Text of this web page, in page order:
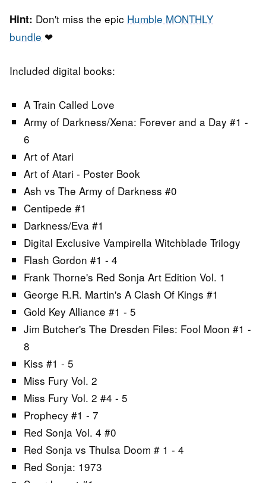
Hint: Don't miss the epic Humble MONTHLY
bundle ❤
Included digital books:
A Train Called Love
Army of Darkness/Xena: Forever and a Day #1 -
6
Art of Atari
Art of Atari - Poster Book
Ash vs The Army of Darkness #0
Centipede #1
Darkness/Eva #1
Digital Exclusive Vampirella Witchblade Trilogy
Flash Gordon #1 - 4
Frank Thorne's Red Sonja Art Edition Vol. 1
George R.R. Martin's A Clash Of Kings #1
Gold Key Alliance #1 - 5
Jim Butcher's The Dresden Files: Fool Moon #1 -
8
Kiss #1 - 5
Miss Fury Vol. 2
Miss Fury Vol. 2 #4 - 5
Prophecy #1 - 7
Red Sonja Vol. 4 #0
Red Sonja vs Thulsa Doom # 1 - 4
Red Sonja: 1973